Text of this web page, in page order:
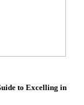
to Excelling in